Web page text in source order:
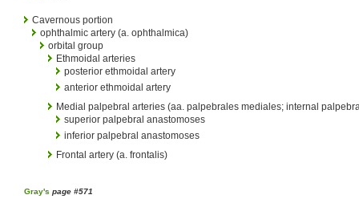
Cavernous portion
ophthalmic artery (a. ophthalmica)
orbital group
Ethmoidal arteries
posterior ethmoidal artery
anterior ethmoidal artery
Medial palpebral arteries (aa. palpebrales mediales; internal
superior palpebral anastomoses
inferior palpebral anastomoses
Frontal artery (a. frontalis)
Gray's page #571